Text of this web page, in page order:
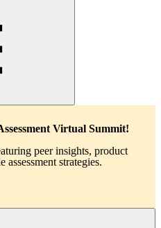
Virtual Summit!
peer insights, product
assessment strategies.